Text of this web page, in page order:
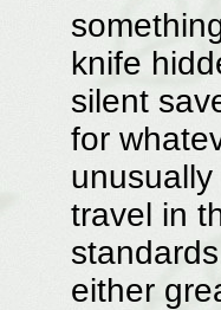
knife
silent
for
travel in
either